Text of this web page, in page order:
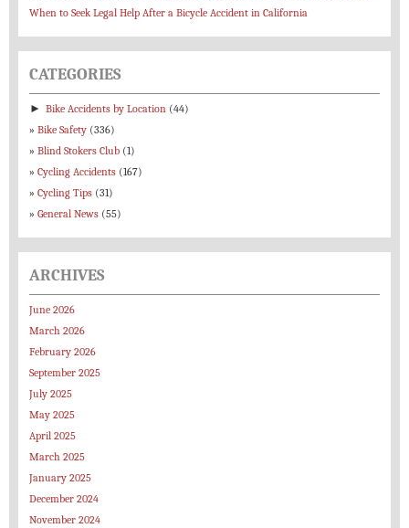
When to Seek Legal Help After a Bicycle Accident in California
CATEGORIES
► Bike Accidents by Location (44)
Bike Safety (336)
Blind Stokers Club (1)
Cycling Accidents (167)
Cycling Tips (31)
General News (55)
ARCHIVES
June 2026
March 2026
February 2026
September 2025
July 2025
May 2025
April 2025
March 2025
January 2025
December 2024
November 2024